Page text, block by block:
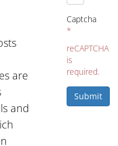
are
and
Captcha
*
reCAPTCHA
is
required.
Submit